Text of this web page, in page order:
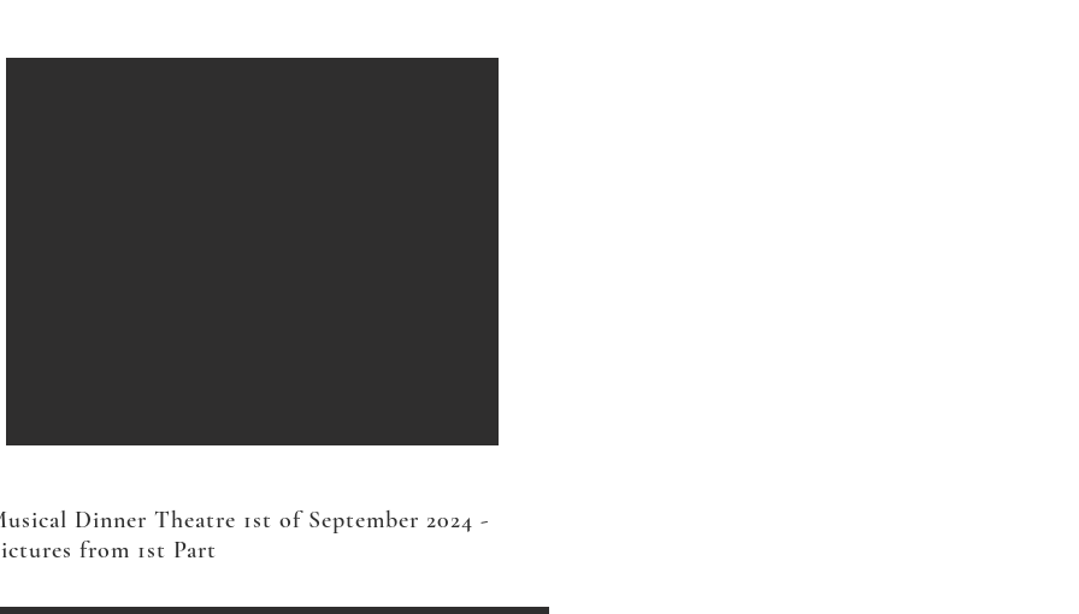
Dinner Theatre 1st of September 2024 -
from 1st Part